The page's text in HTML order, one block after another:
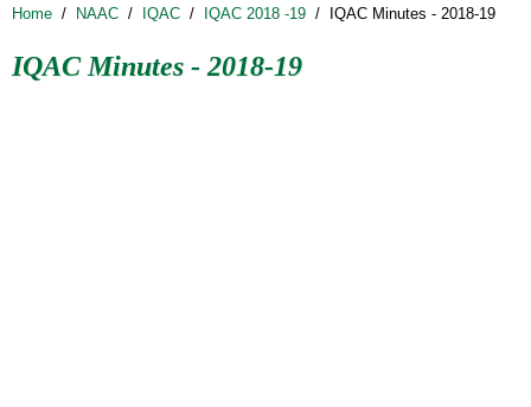
ACADEMICS
Home / NAAC / IQAC / IQAC 2018 -19 / IQAC Minutes - 2018-19
IQAC Minutes - 2018-19